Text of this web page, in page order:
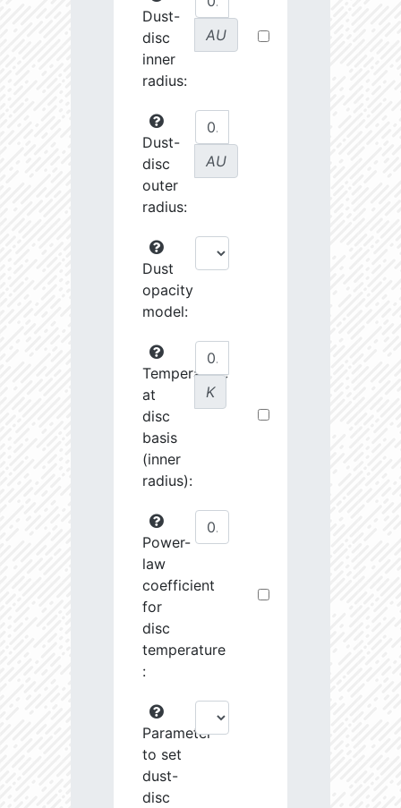
Dust-
disc
inner
radius:
AU
Dust-
disc
outer
radius:
AU
Dust
opacity
model:
Temperature
at
disc
basis
(inner
radius):
K
Power-
law
coefficient
for
disc
temperature
:
Parameter
to set
dust-
disc